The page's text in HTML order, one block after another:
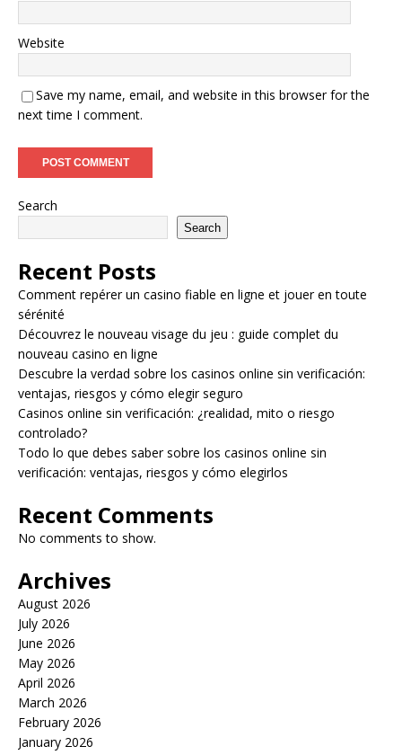
Website
Save my name, email, and website in this browser for the
next time I comment.
Search
Search
Recent Posts
Comment repérer un casino fiable en ligne et jouer en toute
sérénité
Découvrez le nouveau visage du jeu : guide complet du
nouveau casino en ligne
Descubre la verdad sobre los casinos online sin verificación:
ventajas, riesgos y cómo elegir seguro
Casinos online sin verificación: ¿realidad, mito o riesgo
controlado?
Todo lo que debes saber sobre los casinos online sin
verificación: ventajas, riesgos y cómo elegirlos
Recent Comments
No comments to show.
Archives
August 2026
July 2026
June 2026
May 2026
April 2026
March 2026
February 2026
January 2026